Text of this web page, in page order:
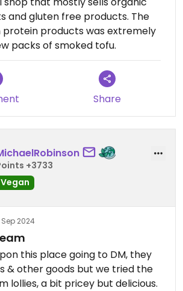
and gluten free products. The
protein products was extremely
packs of smoked tofu.
Share
+3733
Vegan
Sep 2024
this place going to DM, they
& other goods but we tried the
lollies, a bit pricey but delicious.